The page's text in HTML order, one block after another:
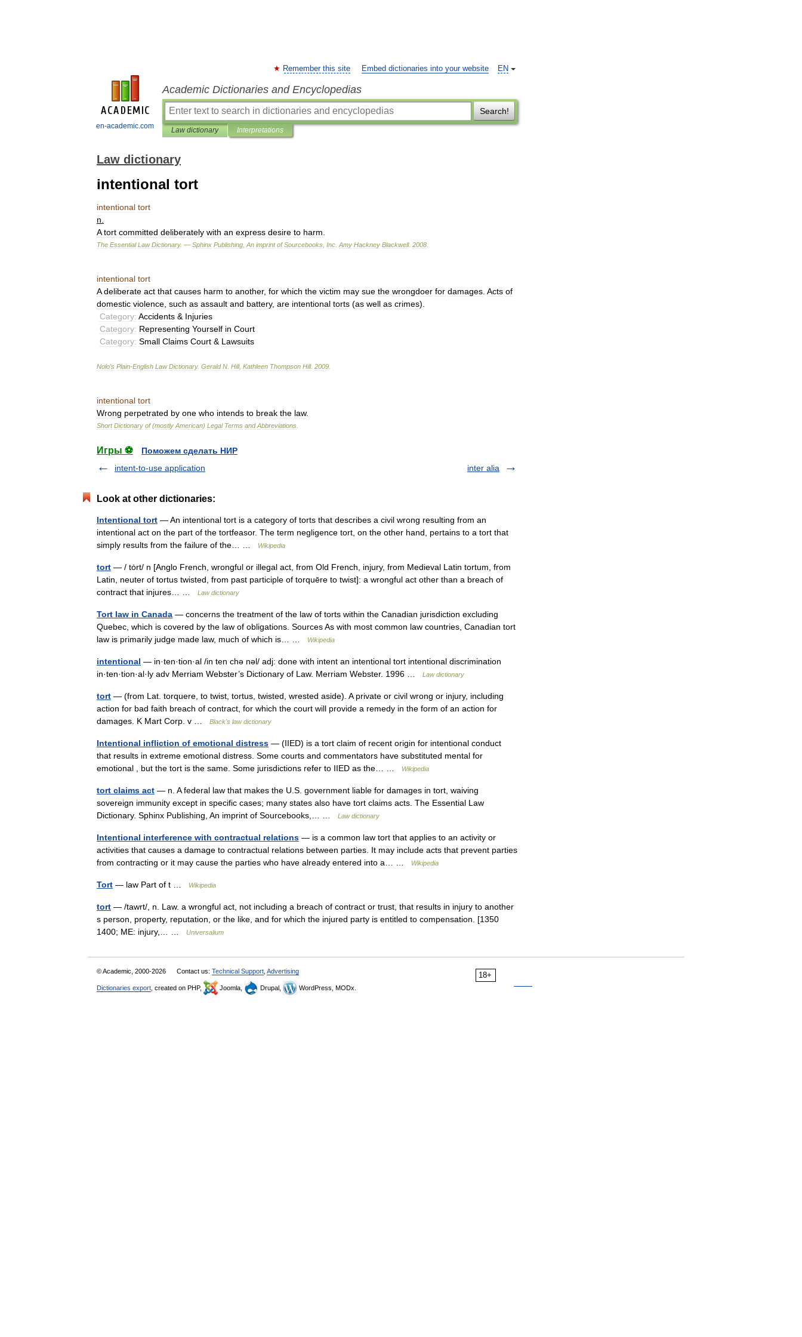
en-academic.com
EN
Remember this site Embed dictionaries into your website
Academic Dictionaries and Encyclopedias
Search!
Law dictionary Interpretations
Law dictionary
intentional tort
intentional tort
n
A tort committed deliberately with an express desire to harm
The Essential Law Dictionary. — Sphinx Publishing An imprint of Sourcebooks Inc Amy Hackney Blackwell. 2008
intentional tort
A deliberate act that causes harm to another, for which the victim may sue the wrongdoer for damages Acts of
domestic violence such as assault and battery, are intentional torts (as well as crimes).
Category: Accidents & Injuries
Category: Representing Yourself in Court
Category: Small Claims Court & Lawsuits
Nolo’s Plain-English Law Dictionary. Gerald N Hill, Kathleen Thompson Hill. 2009
intentional tort
Wrong perpetrated by one who intends to break the law.
Short Dictionary of(mostly American) Legal Terms and Abbreviations
Игры ⚽
Поможем сделать НИР
intent-to-use application
inter alia
Look at other dictionaries:
Intentional tort — An intentional tort is a category of torts that describes a civil wrong resulting from an
intentional act on the part of the tortfeasor. The term negligence tort, on the other hand, pertains to a tort that
simply results from the failure of the… …
Wikipedia
tort — / tȯrt/ n [Anglo French, wrongful or illegal act, from Old French, injury, from Medieval Latin tortum, from
Latin, neuter of tortus twisted, from past participle of torquēre to twist]: a wrongful act other than a breach of
contract that injures… …
Law dictionary
Tort law in Canada — concerns the treatment of the law of torts within the Canadian jurisdiction excluding
Quebec, which is covered by the law of obligations. Sources As with most common law countries, Canadian tort
law is primarily judge made law, much of which is… …
Wikipedia
intentional — in·ten·tion·al /in ten chə nəl/ adj: done with intent an intentional tort intentional discrimination
in·ten·tion·al·ly adv Merriam Webster’s Dictionary of Law. Merriam Webster. 1996 …
Law dictionary
tort — (from Lat. torquere, to twist, tortus, twisted, wrested aside). A private or civil wrong or injury, including
action for bad faith breach of contract, for which the court will provide a remedy in the form of an action for
damages. K Mart Corp. v …
Black's law dictionary
Intentional infliction of emotional distress — (IIED) is a tort claim of recent origin for intentional conduct
that results in extreme emotional distress. Some courts and commentators have substituted mental for
emotional , but the tort is the same. Some jurisdictions refer to IIED as the… …
Wikipedia
tort claims act — n. A federal law that makes the U.S. government liable for damages in tort, waiving
sovereign immunity except in specific cases; many states also have tort claims acts. The Essential Law
Dictionary. Sphinx Publishing, An imprint of Sourcebooks,… …
Law dictionary
Intentional interference with contractual relations — is a common law tort that applies to an activity or
activities that causes a damage to contractual relations between parties. It may include acts that prevent parties
from contracting or it may cause the parties who have already entered into a… …
Wikipedia
Tort — law Part of t … Wikipedia
tort — /tawrt/, n. Law. a wrongful act, not including a breach of contract or trust, that results in injury to another
s person, property, reputation, or the like, and for which the injured party is entitled to compensation. [1350
1400; ME: injury,… …
Universalium
18+
© Academic, 2000-2026 Contact us: Technical Support Advertising
Dictionaries export , created on PHP, Joomla, Drupal, WordPress, MODx.